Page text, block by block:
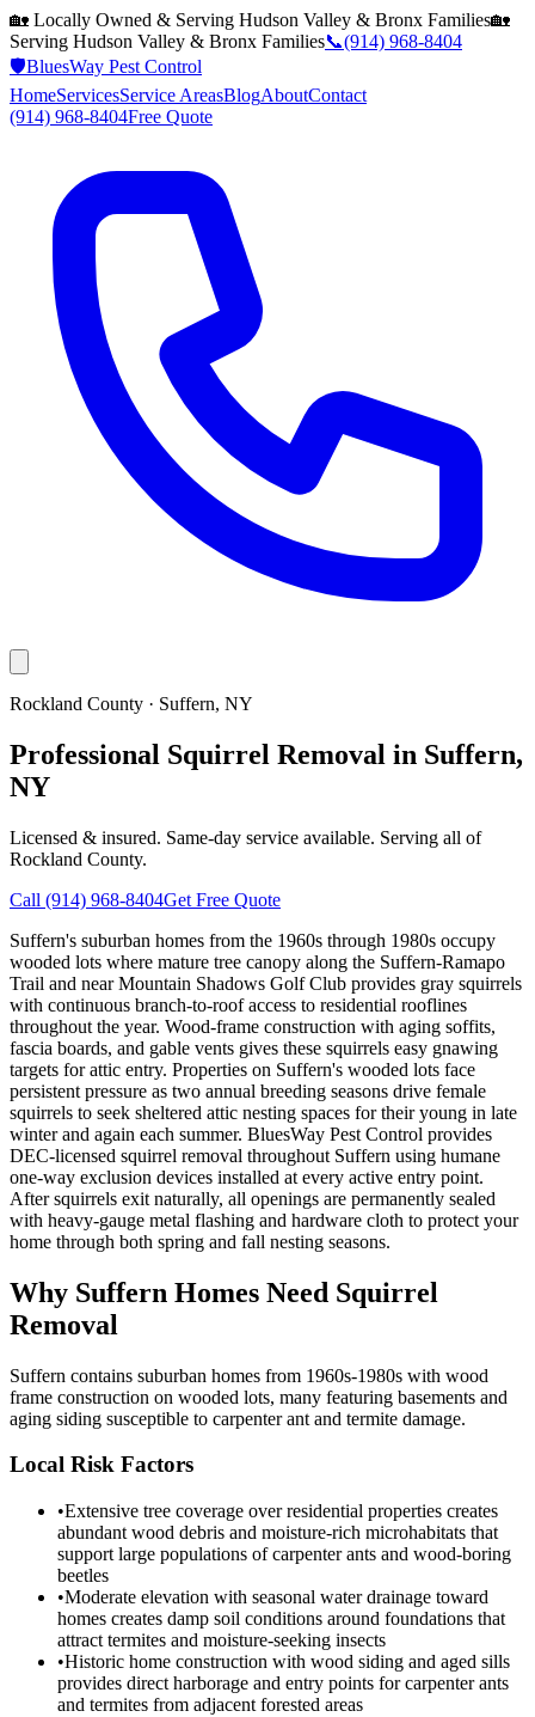
🏡 Locally Owned & Serving Hudson Valley & Bronx Families🏡
Serving Hudson Valley & Bronx Families📞(914) 968-8404
🛡️BluesWay Pest Control
HomeServicesService AreasBlogAboutContact
(914) 968-8404Free Quote
Rockland County · Suffern, NY
Professional Squirrel Removal in Suffern,
NY
Licensed & insured. Same-day service available. Serving all of
Rockland County.
Call (914) 968-8404Get Free Quote
Suffern's suburban homes from the 1960s through 1980s occupy
wooded lots where mature tree canopy along the Suffern-Ramapo
Trail and near Mountain Shadows Golf Club provides gray squirrels
with continuous branch-to-roof access to residential rooflines
throughout the year. Wood-frame construction with aging soffits,
fascia boards, and gable vents gives these squirrels easy gnawing
targets for attic entry. Properties on Suffern's wooded lots face
persistent pressure as two annual breeding seasons drive female
squirrels to seek sheltered attic nesting spaces for their young in late
winter and again each summer. BluesWay Pest Control provides
DEC-licensed squirrel removal throughout Suffern using humane
one-way exclusion devices installed at every active entry point.
After squirrels exit naturally, all openings are permanently sealed
with heavy-gauge metal flashing and hardware cloth to protect your
home through both spring and fall nesting seasons.
Why Suffern Homes Need Squirrel
Removal
Suffern contains suburban homes from 1960s-1980s with wood
frame construction on wooded lots, many featuring basements and
aging siding susceptible to carpenter ant and termite damage.
Local Risk Factors
•Extensive tree coverage over residential properties creates
abundant wood debris and moisture-rich microhabitats that
support large populations of carpenter ants and wood-boring
beetles
•Moderate elevation with seasonal water drainage toward
homes creates damp soil conditions around foundations that
attract termites and moisture-seeking insects
•Historic home construction with wood siding and aged sills
provides direct harborage and entry points for carpenter ants
and termites from adjacent forested areas